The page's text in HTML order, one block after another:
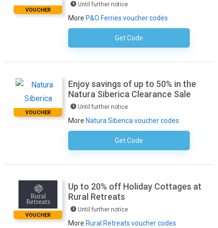
VOUCHER
Until further notice
More P&O Ferries voucher codes
Get CodeNo Code Required
VOUCHER
Enjoy savings of up to 50% in the
Natura Siberica Clearance Sale
Until further notice
More Natura Siberica voucher codes
Get CodeNo Code Required
VOUCHER
Up to 20% off Holiday Cottages at
Rural Retreats
Until further notice
More Rural Retreats voucher codes